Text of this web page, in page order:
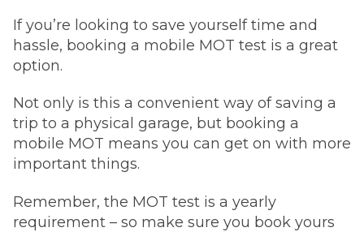
If you’re looking to save yourself time and
hassle, booking a mobile MOT test is a great
option.
Not only is this a convenient way of saving a
trip to a physical garage, but booking a
mobile MOT means you can get on with more
important things.
Remember, the MOT test is a yearly
requirement – so make sure you book yours